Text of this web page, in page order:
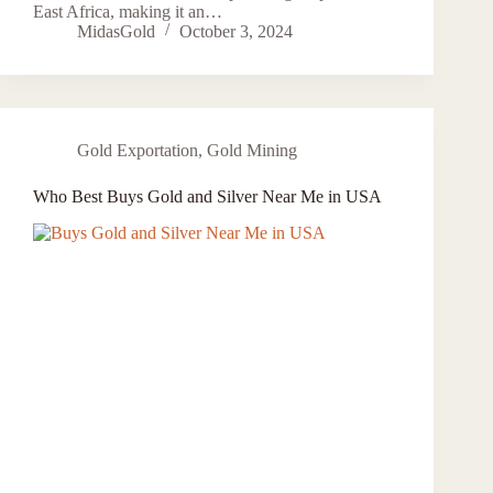
East Africa, making it an…
MidasGold
October 3, 2024
Gold Exportation, Gold Mining
Who Best Buys Gold and Silver Near Me in USA